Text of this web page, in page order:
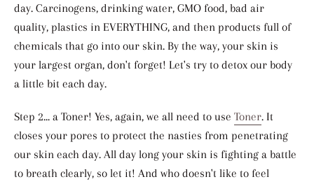
day. Carcinogens, drinking water, GMO food, bad air
quality, plastics in EVERYTHING, and then products full of
chemicals that go into our skin. By the way, your skin is
your largest organ, don't forget! Let's try to detox our body
a little bit each day.
Step 2... a Toner! Yes, again, we all need to use Toner. It
closes your pores to protect the nasties from penetrating
our skin each day. All day long your skin is fighting a battle
to breath clearly, so let it! And who doesn't like to feel